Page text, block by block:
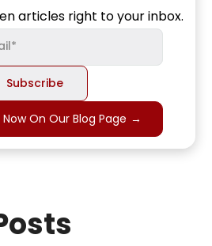
articles right to your inbox.
On Our Blog Page →